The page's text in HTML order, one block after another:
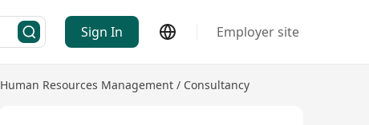
Sign In Employer site
Human Resources Management / Consultancy